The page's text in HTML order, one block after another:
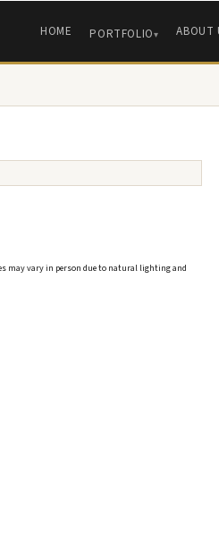
HOME PORTFOLIO ABOUT
may vary in person due to natural lighting and